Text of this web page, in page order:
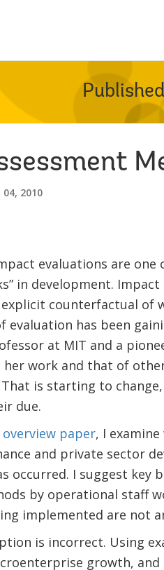
04, 2010
evaluations are
in development.
counterfactual of
evaluation has been
at MIT and a
her work and that of
is starting to
due.
overview paper, I
and private sector
occurred. I suggest key
by operational staff
implemented are not
is incorrect. Using
growth, and